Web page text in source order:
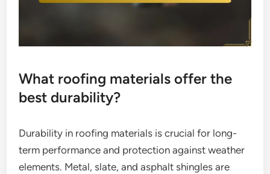
What roofing materials offer the
best durability?
Durability in roofing materials is crucial for long-
term performance and protection against weather
elements. Metal, slate, and asphalt shingles are